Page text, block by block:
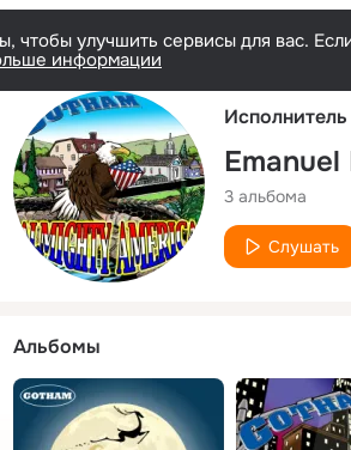
чтобы улучшить сервисы для вас.
информации
Исполнитель
Emanuel
3 альбома
Слушать
Альбомы